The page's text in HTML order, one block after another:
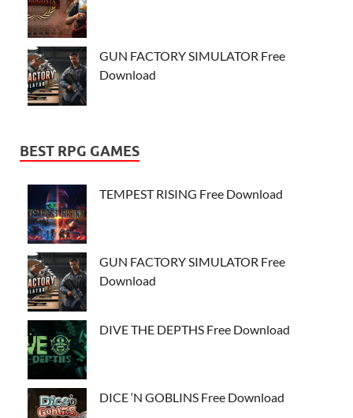
GUN FACTORY SIMULATOR Free
Download
BEST RPG GAMES
TEMPEST RISING Free Download
GUN FACTORY SIMULATOR Free
Download
DIVE THE DEPTHS Free Download
DICE ‘N GOBLINS Free Download